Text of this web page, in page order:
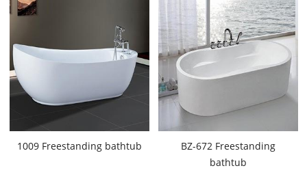
1009 Freestanding bathtub
BZ-672 Freestanding
bathtub